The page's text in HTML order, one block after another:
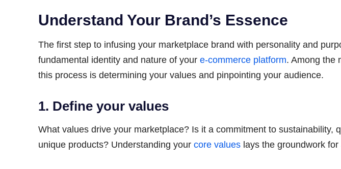
Understand Your Brand’s Essence
The first step to infusing your marketplace brand with personality and
fundamental identity and nature of your e-commerce platform. Among the
this process is determining your values and pinpointing your audience.
1. Define your values
What values drive your marketplace? Is it a commitment to sustainability,
unique products? Understanding your core values lays the groundwork